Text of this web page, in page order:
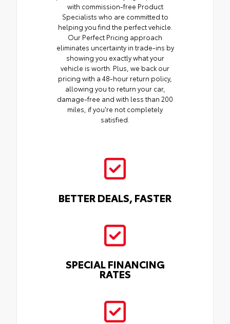
with commission-free Product
Specialists who are committed to
helping you find the perfect vehicle.
Our Perfect Pricing approach
eliminates uncertainty in trade-ins by
showing you exactly what your
vehicle is worth. Plus, we back our
pricing with a 48-hour return policy,
allowing you to return your car,
damage-free and with less than 200
miles, if you're not completely
satisfied.
BETTER DEALS, FASTER
SPECIAL FINANCING
RATES